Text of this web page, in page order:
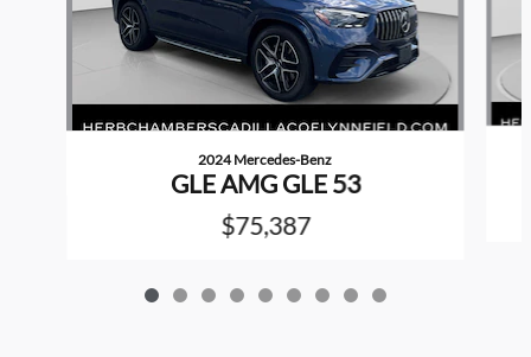
2024 Mercedes-Benz
GLE AMG GLE 53
$75,387